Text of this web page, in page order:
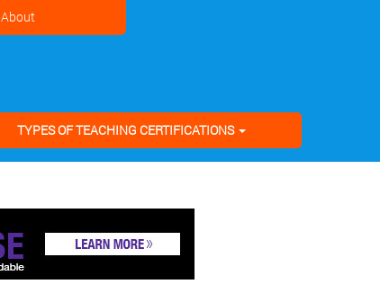
About
TYPES OF TEACHING CERTIFICATIONS